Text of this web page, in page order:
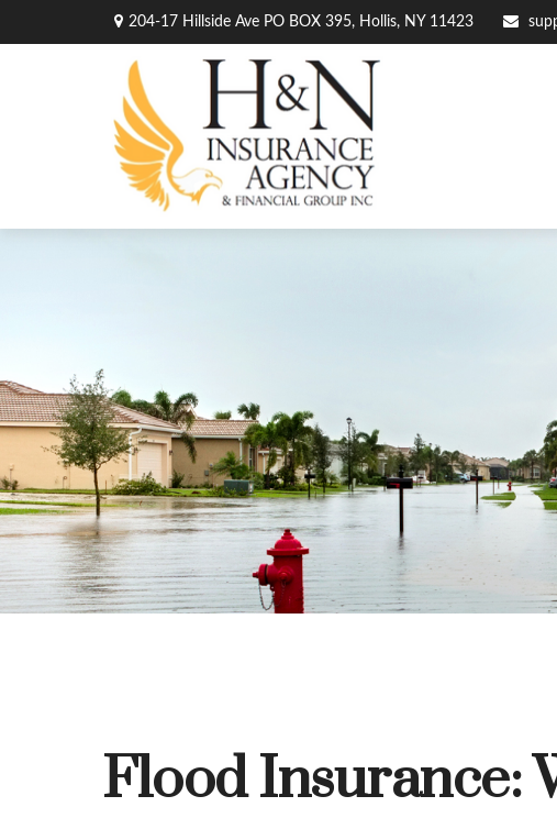
204-17 Hillside Ave PO BOX 395, Hollis, NY 11423
Flood Insurance: